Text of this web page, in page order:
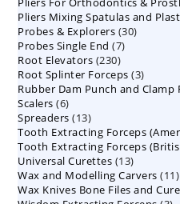
Pliers Mixing Spatulas and
Probes & Explorers 3030
Probes Single End 77
Root Elevators 230230
products
Root Splinter Forceps 33
Rubber Dam Punch and Clamp
Scalers 66
products
Spreaders 1313
products
Tooth Extracting Forceps
Tooth Extracting Forceps
Universal Curettes 1313
products
Wax and Modelling Carvers 11
Wax Knives Bone Files and